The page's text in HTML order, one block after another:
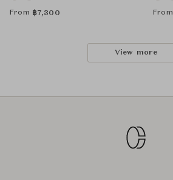
From ฿7,300 From
View more